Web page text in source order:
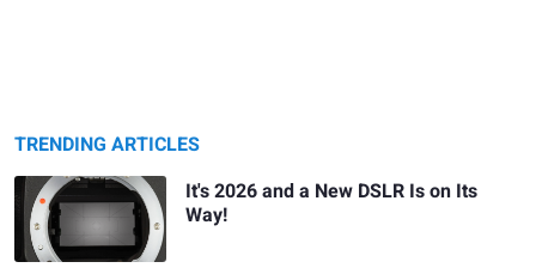
TRENDING ARTICLES
It's 2026 and a New DSLR Is on Its
Way!